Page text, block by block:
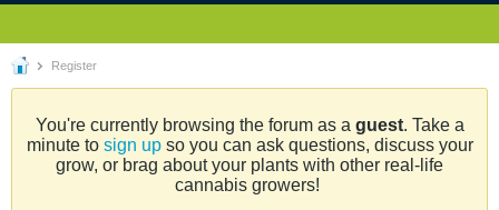
Register
You're currently browsing the forum as a guest. Take a
minute to sign upso you can ask questions, discuss your
grow, or brag about your plants with other real-life
cannabis growers!